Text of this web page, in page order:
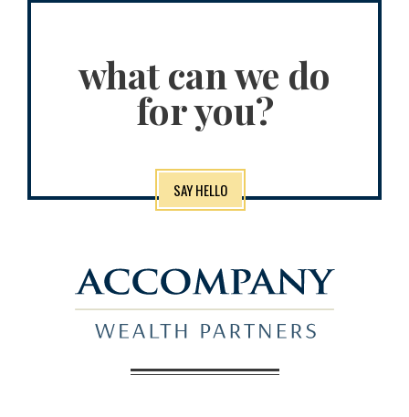
what can we do
for you?
SAY HELLO